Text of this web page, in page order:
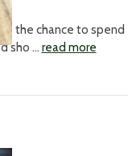
- the chance to spend
sho … read more